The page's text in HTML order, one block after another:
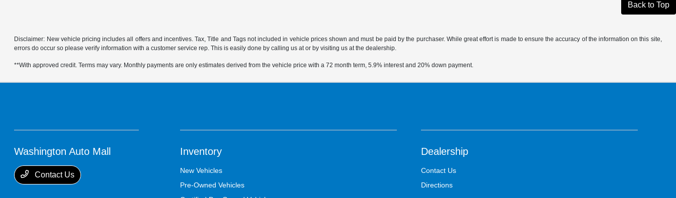
Back to Top
Disclaimer: New vehicle pricing includes all offers and incentives. Tax, Title and Tags not included in vehicle prices shown and must be paid by the purchaser. While great effort is made to ensure the accuracy of the information on this site,
errors do occur so please verify information with a customer service rep. This is easily done by calling us at or by visiting us at the dealership.
**With approved credit. Terms may vary. Monthly payments are only estimates derived from the vehicle price with a 72 month term, 5.9% interest and 20% down payment.
Washington Auto Mall
Contact Us
Inventory
New Vehicles
Pre-Owned Vehicles
Dealership
Contact Us
Directions